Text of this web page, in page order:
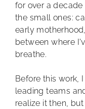
for over a
the small ones:
early
between where
breathe.
Before this work,
leading teams
realize it then,